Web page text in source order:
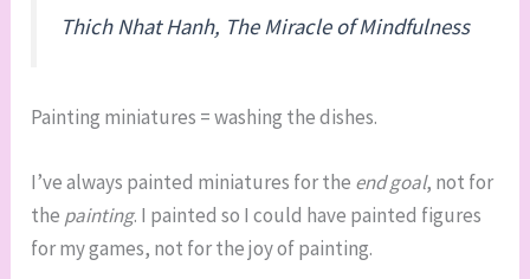
Thich Nhat Hanh, The Miracle of Mindfulness
Painting miniatures = washing the dishes.
I’ve always painted miniatures for the end goal, not for
the painting. I painted so I could have painted figures
for my games, not for the joy of painting.